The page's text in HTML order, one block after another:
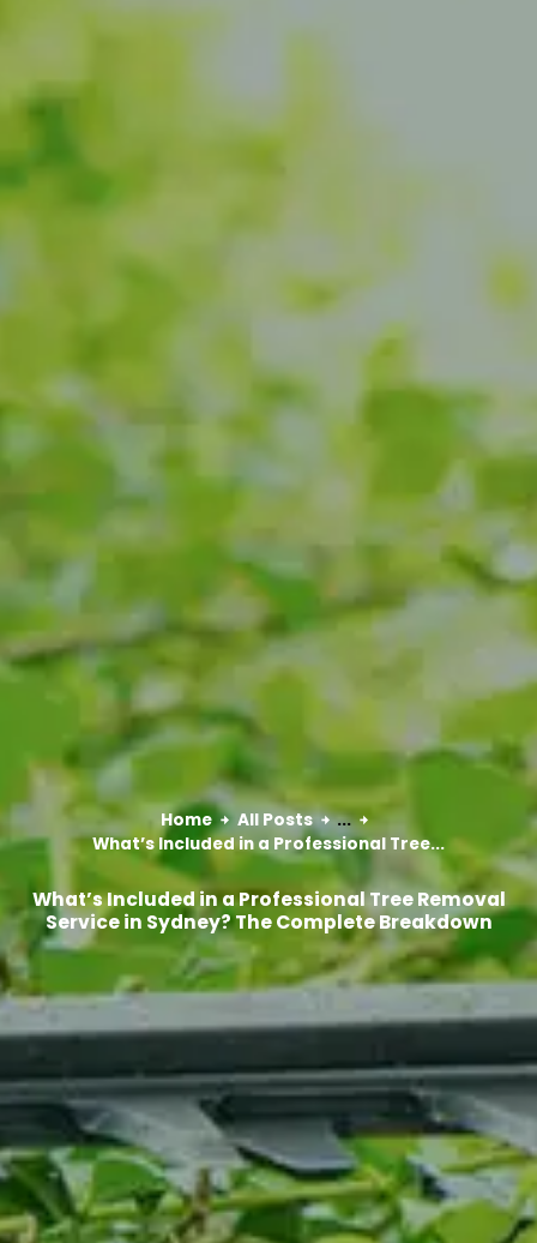
Home All Posts
...
What’s Included in a Professional Tree...
What’s Included in a Professional Tree Removal
Service in Sydney? The Complete Breakdown